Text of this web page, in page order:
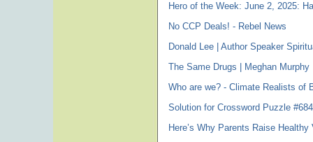
Hero of the Week: June 2, 2025:
No CCP Deals! - Rebel News
Donald Lee | Author Speaker
The Same Drugs | Meghan
Who are we? - Climate Realists of
Solution for Crossword Puzzle
Here’s Why Parents Raise